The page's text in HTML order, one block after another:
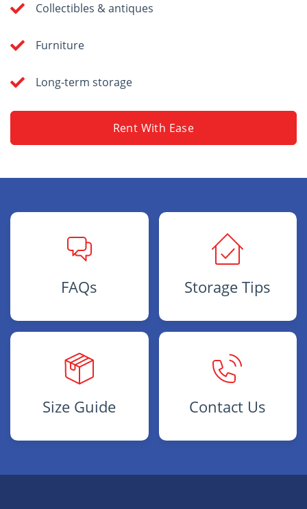
Collectibles & antiques
Furniture
Long-term storage
Rent With Ease
FAQs Storage Tips
Size Guide Contact Us